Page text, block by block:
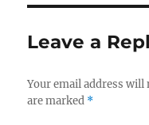
Leave a
Your email address will
are marked *